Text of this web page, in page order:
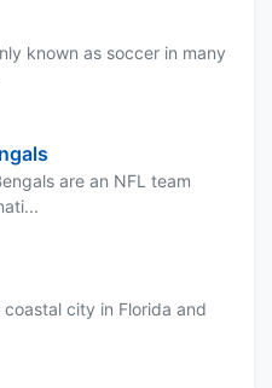
known as soccer in many
are an NFL team
coastal city in Florida and